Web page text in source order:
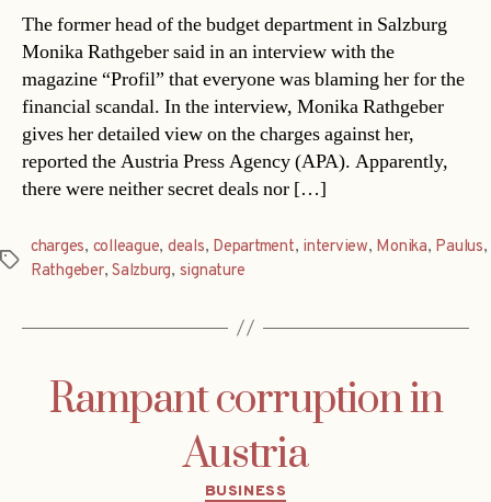
The former head of the budget department in Salzburg
Monika Rathgeber said in an interview with the
magazine “Profil” that everyone was blaming her for the
financial scandal. In the interview, Monika Rathgeber
gives her detailed view on the charges against her,
reported the Austria Press Agency (APA). Apparently,
there were neither secret deals nor […]
Tags
charges, colleague, deals, Department, interview, Monika, Paulus,
Rathgeber,Salzburg, signature
Rampant corruption in
Austria
Categories
BUSINESS